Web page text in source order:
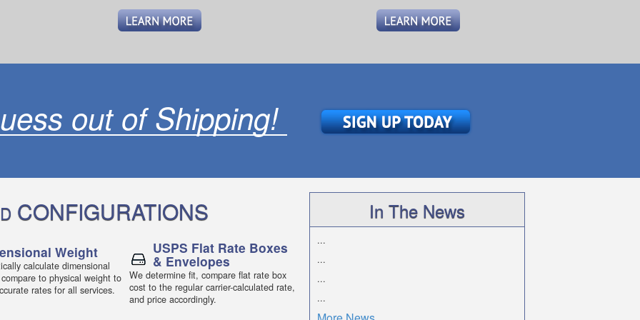
out of Shipping!
CONFIGURATIONS
Weight
calculate dimensional
to physical weight to
rates for all services.
USPS Flat Rate Boxes
& Envelopes
We determine fit, compare flat rate box
cost to the regular carrier-calculated rate,
and price accordingly.
In The News
...
...
...
...